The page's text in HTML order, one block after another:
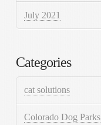
July 2021
Categories
cat solutions
Colorado Dog Parks